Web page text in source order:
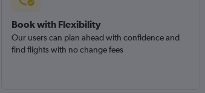
Book with Flexibility
Our users can plan ahead with confidence and
find flights with no change fees